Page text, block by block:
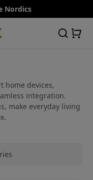
Nordics
home devices,
integration.
make everyday living